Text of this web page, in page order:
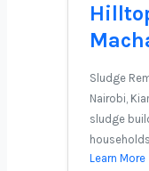
Sludge
Nairobi,
sludge
Learn